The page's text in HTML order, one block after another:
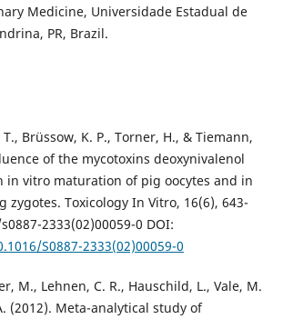
Medicine, Universidade Estadual de
PR, Brazil.
Brüssow, K. P., Torner, H., & Tiemann,
of the mycotoxins deoxynivalenol
in vitro maturation of pig oocytes and in
zygotes. Toxicology In Vitro, 16(6), 643-
2333(02)00059-0 DOI:
S0887-2333(02)00059-0
M., Lehnen, C. R., Hauschild, L., Vale, M.
(2012). Meta-analytical study of